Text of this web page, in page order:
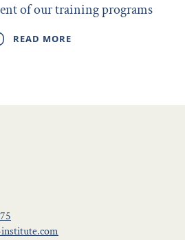
of our training programs
READ MORE